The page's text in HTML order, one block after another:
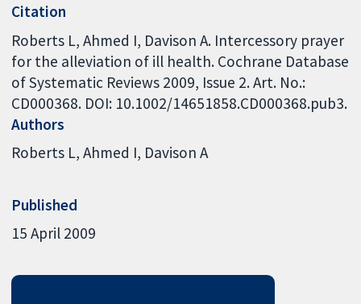
Citation
Roberts L, Ahmed I, Davison A. Intercessory prayer
for the alleviation of ill health. Cochrane Database
of Systematic Reviews 2009, Issue 2. Art. No.:
CD000368. DOI: 10.1002/14651858.CD000368.pub3.
Authors
Roberts L Ahmed I Davison A
Published
15 April 2009